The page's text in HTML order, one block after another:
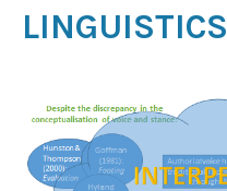
LINGUISTICS